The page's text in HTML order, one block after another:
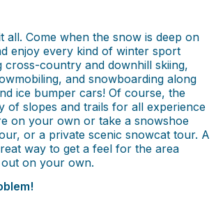
all. Come when the snow is deep on
enjoy every kind of winter sport
cross-country and downhill skiing,
and snowboarding along
ice bumper cars! Of course, the
of slopes and trails for all experience
on your own or take a snowshoe
or a private scenic snowcat tour. A
way to get a feel for the area
on your own.